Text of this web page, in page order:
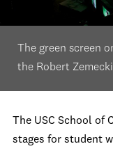
The green screen
the Robert
The USC School of
stages for student